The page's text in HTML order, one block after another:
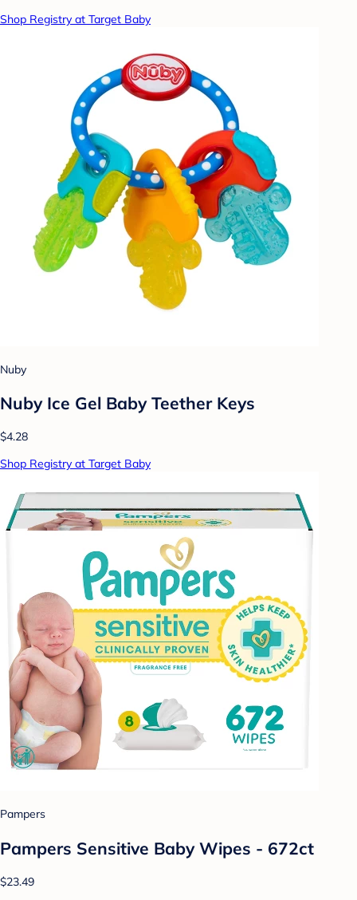
Shop Registry at Target Baby
Nuby
Nuby Ice Gel Baby Teether Keys
$4.28
Shop Registry at Target Baby
Pampers
Pampers Sensitive Baby Wipes - 672ct
$23.49